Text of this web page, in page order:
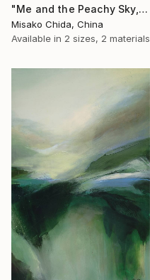
"Me and the Peachy Sky, At the End of the Day" Print
Misako Chida, China
Available in 2 sizes, 2 materials